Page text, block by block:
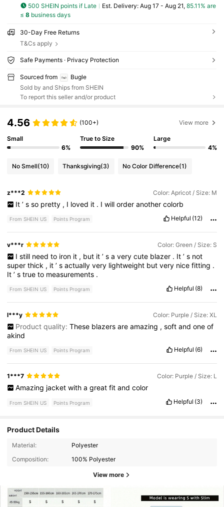
500 SHEIN points if Late ​Est. Delivery: Aug 17 - Aug 21, 85.11% are
≤ 8business days
30-Day Free Returns
T&Cs apply
Safe Payments · Privacy Protection
Sourced from
Bugle
Sold by and Ships from SHEIN
To report this seller and/or product
4.56 (100+) View more
Small
6%
True to Size
90%
Large
4%
No Smell(10) Thanksgiving(3) No Color Difference(1)
z***2 Color: Apricot / Size: M
It ’ s so pretty , I loved it . I will order another colorb
From SHEIN US Points Program Helpful (12)
v***r Color: Green / Size: S
I still need to iron it , but it ’ s a very cute blazer . It ’ s not
superthick , it’sactuallyvery lightweight butvery nicefitting .
It’strueto measurements .
From SHEIN US Points Program Helpful (8)
l***y Color: Purple / Size: XL
Product quality: These blazers are amazing , soft and one of
akind
From SHEIN US Points Program Helpful (6)
1***7 Color: Purple / Size: L
Amazing jacket with a great fit and color
From SHEIN US Points Program Helpful (3)
Product Details
Material:
Polyester
Composition:
100% Polyester
View more